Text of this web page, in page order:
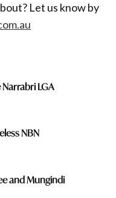
Let us know by
LGA
NBN
and Mungindi